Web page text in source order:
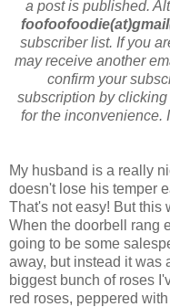
a post is published.
subscriber list. If you
may receive another
confirm your
subscription by
for the inconvenience.
My husband is a really
doesn't lose his temper
That's not easy! But this
When the doorbell rang
going to be some
away, but instead it was
biggest bunch of roses
red roses, peppered